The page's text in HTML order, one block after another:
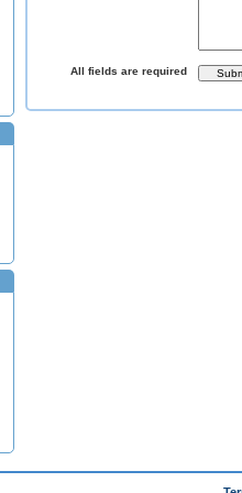
All fields are required